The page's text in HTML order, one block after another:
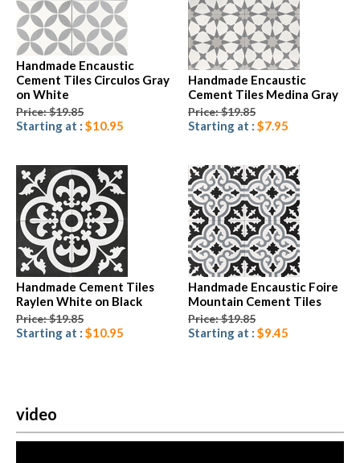
Handmade Encaustic
Cement Tiles Circulos Gray
on White
Price: $19.85
Starting at : $10.95
Handmade Encaustic
Cement Tiles Medina Gray
Price: $19.85
Starting at : $7.95
Handmade Cement Tiles
Raylen White on Black
Price: $19.85
Starting at : $10.95
Handmade Encaustic Foire
Mountain Cement Tiles
Price: $19.85
Starting at : $9.45
video